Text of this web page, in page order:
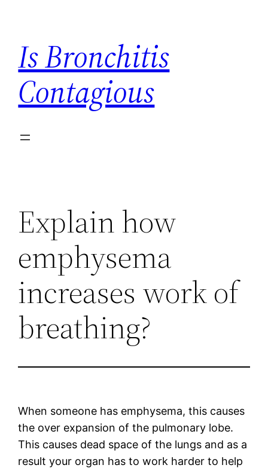
content
Is Bronchitis
Contagious
Explain how
emphysema
increases work of
breathing?
When someone has emphysema, this causes
the over expansion of the pulmonary lobe.
This causes dead space of the lungs and as a
result your organ has to work harder to help